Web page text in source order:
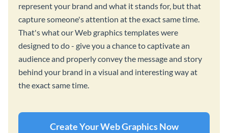
represent your brand and what it stands for, but that
capture someone's attention at the exact same time.
That's what our Web graphics templates were
designed to do - give you a chance to captivate an
audience and properly convey the message and story
behind your brand in a visual and interesting way at
the exact same time.
Create Your Web Graphics Now